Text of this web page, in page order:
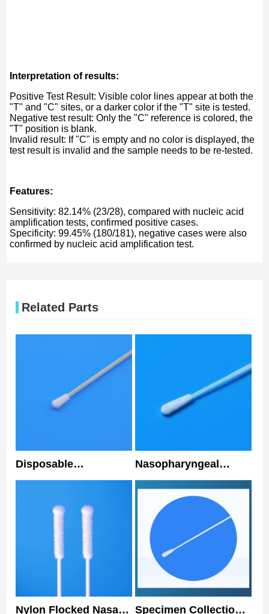
Interpretation of results:
Positive Test Result: Visible color lines appear at both the
"T" and "C" sites, or a darker color if the "T" site is tested.
Negative test result: Only the "C" reference is colored, the
"T" position is blank.
Invalid result: If "C" is empty and no color is displayed, the
test result is invalid and the sample needs to be re-tested.
Features:
Sensitivity: 82.14% (23/28), compared with nucleic acid
amplification tests, confirmed positive cases.
Specificity: 99.45% (180/181), negative cases were also
confirmed by nucleic acid amplification test.
Related Parts
Disposable
Nasopharyngeal
Tip Medical Nasal
Nasopharyngeal
Sterile Disposable
Nasal Swabs 3 Years
Shelf Life
Nylon Flocked Nasal
Specimen Collection